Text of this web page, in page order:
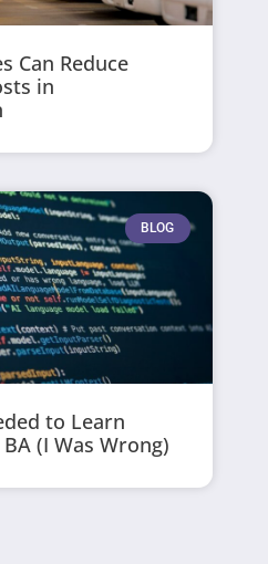
Can Reduce
in
BLOG
to Learn
(I Was Wrong)